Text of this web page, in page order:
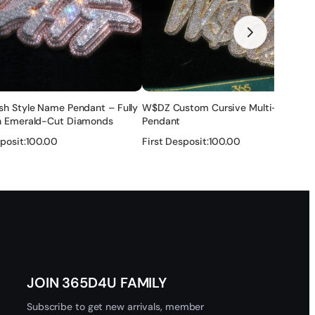
of these ways ok for you, you can also share the link
after that , and if there is any problem , we will solve it
clearance issues.
— no refund.
Style Name Pendant – Fully
Emerald-Cut Diamonds
100.00
W$DZ Custom Cursive Multi-Letter
Pendant
First Desposit:100.00
JOIN 365D4U FAMILY
Subscribe to get new arrivals, member